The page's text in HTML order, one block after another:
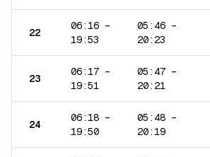
22
06:16 –
19:53
05:46 –
20:23
23
06:17 –
19:51
05:47 –
20:21
24
06:18 –
19:50
05:48 –
20:19